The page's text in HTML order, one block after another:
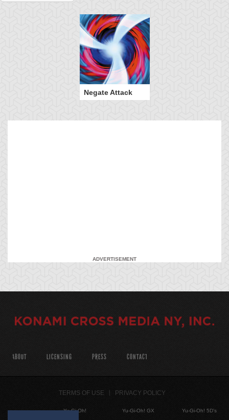
Negate Attack
ADVERTISEMENT
ABOUT LICENSING PRESS CONTACT
TERMS OF USE PRIVACY POLICY
Yu-Gi-Oh!
Yu-Gi-Oh! GX
Yu-Gi-Oh! 5D's